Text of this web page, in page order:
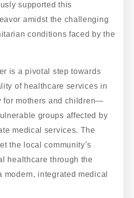
supported this
amidst the challenging
conditions faced by the
is a pivotal step towards
of healthcare services in
for mothers and children—
groups affected by
medical services. The
the local community’s
healthcare through the
modern, integrated medical